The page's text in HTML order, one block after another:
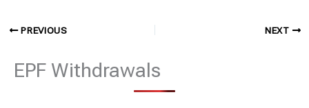
PREVIOUS NEXT
EPF Withdrawals